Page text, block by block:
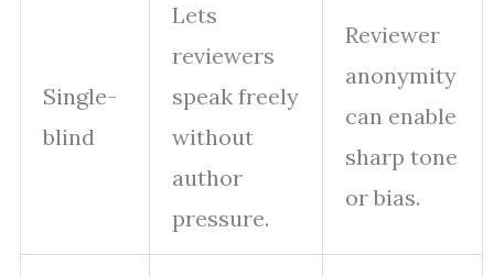
Single-
blind
Lets
reviewers
speak freely
without
author
pressure.
Reviewer
anonymity
can enable
sharp tone
or bias.